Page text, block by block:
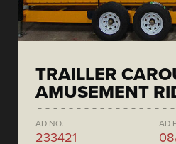
TRAILLER
AMUSEMENT
AD NO.
233421
AD